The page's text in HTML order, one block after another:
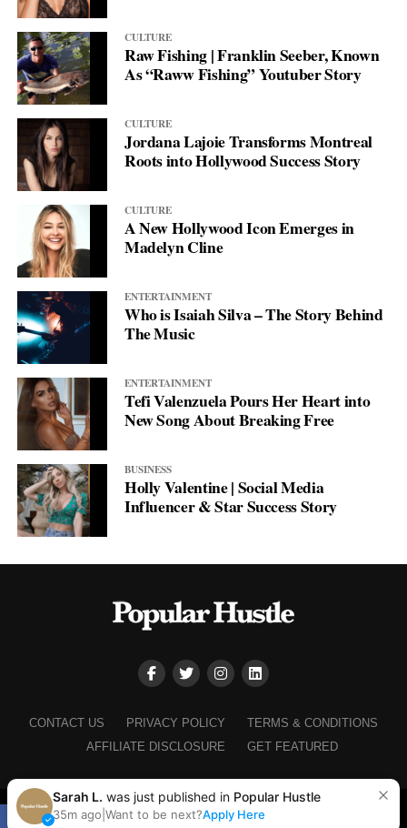
SHARE
CULTURE
Raw Fishing | Franklin Seeber, Known
As “Raww Fishing” Youtuber Story
CULTURE
Jordana Lajoie Transforms Montreal
Roots into Hollywood Success Story
CULTURE
A New Hollywood Icon Emerges in
Madelyn Cline
ENTERTAINMENT
Who is Isaiah Silva – The Story Behind
The Music
ENTERTAINMENT
Tefi Valenzuela Pours Her Heart into
New Song About Breaking Free
BUSINESS
Holly Valentine | Social Media
Influencer & Star Success Story
CONTACT US PRIVACY POLICY
TERMS & CONDITIONS
AFFILIATE DISCLOSURE
GET FEATURED
Copyright © 2025+ Popular Hustle
Sarah L. was just published in Popular Hustle
35m ago Want to be next?Apply Here